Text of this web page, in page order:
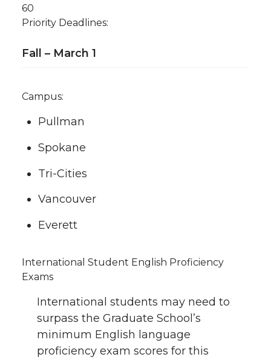
60
Priority Deadlines:
Fall – March 1
Campus:
Pullman
Spokane
Tri-Cities
Vancouver
Everett
International Student English Proficiency
Exams
International students may need to
surpass the Graduate School’s
minimum English language
proficiency exam scores for this